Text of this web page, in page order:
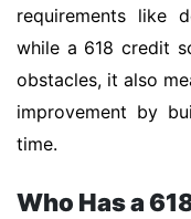
requirements like
while a 618 credit
obstacles, it also
improvement by
time.
Who Has a